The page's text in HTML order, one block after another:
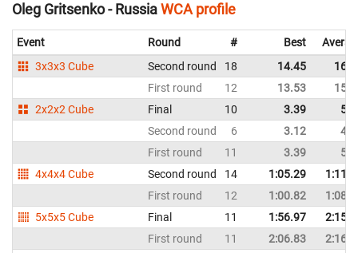
Oleg Gritsenko - RussiaWCA profile
Event Round # Best
3x3x3 Cube
Second round 18 14.45
First round
12 13.53
2x2x2 Cube
Final 10 3.39
Second round
6 3.12
First round
11 3.39
4x4x4 Cube
Second round 14 1:05.29
First round
12 1:00.82
5x5x5 Cube
Final 11 1:56.97
First round
11 2:06.83